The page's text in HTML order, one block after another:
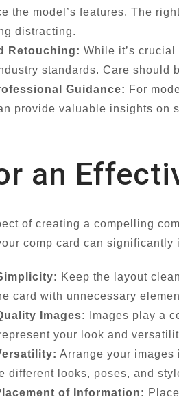
the model’s features. The
distracting.
Retouching: While it’s
standards. Care should
Guidance: For
provide valuable insights on
an
of creating a compelling
comp card can
Keep the layout
card with unnecessary
Images:
Images play a
your look and
Arrange your
different looks, poses, and
of Information: